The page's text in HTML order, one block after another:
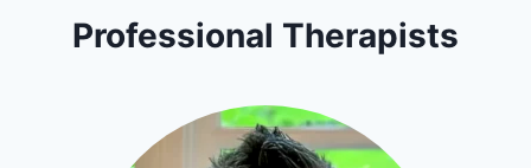
Professional Therapists